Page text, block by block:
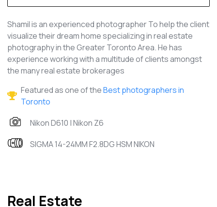
Shamil is an experienced photographer To help the client
visualize their dream home specializing in real estate
photography in the Greater Toronto Area. He has
experience working with a multitude of clients amongst
the many real estate brokerages
Featured as one of theBest photographers in
Toronto
Nikon D610 | Nikon Z6
SIGMA 14-24MM F2.8DG HSM NIKON
Real Estate